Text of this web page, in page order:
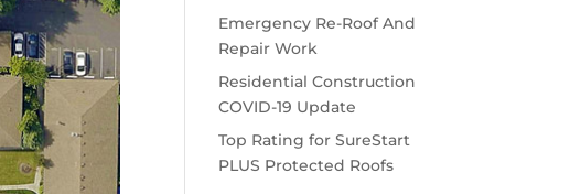
Emergency Re-Roof And
Repair Work
Residential Construction
COVID-19 Update
Top Rating for SureStart
PLUS Protected Roofs